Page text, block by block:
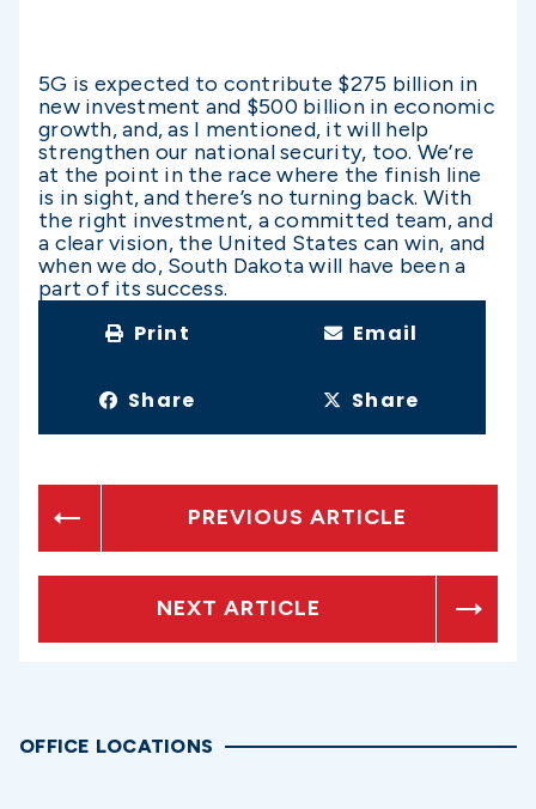
5G is expected to contribute $275 billion in
new investment and $500 billion in economic
growth, and, as I mentioned, it will help
strengthen our national security, too. We’re
at the point in the race where the finish line
is in sight, and there’s no turning back. With
the right investment, a committed team, and
a clear vision, the United States can win, and
when we do, South Dakota will have been a
part of its success.
Print Email
Share Share
PREVIOUS ARTICLE
NEXT ARTICLE
OFFICE LOCATIONS